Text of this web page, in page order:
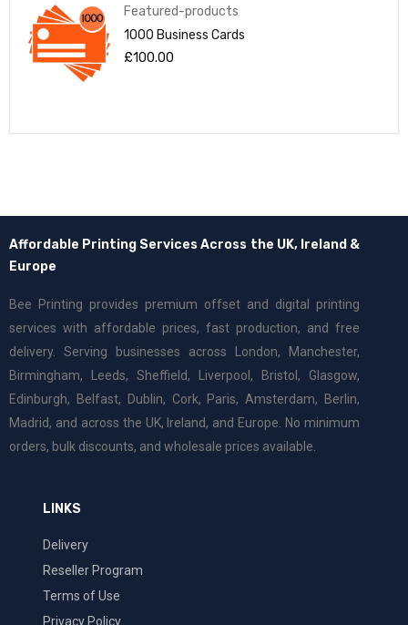
Featured-products
1000 Business Cards
£100.00
Affordable Printing Services Across the UK, Ireland &
Europe
Bee Printing provides premium offset and digital printing
services with affordable prices, fast production, and free
delivery. Serving businesses across London, Manchester,
Birmingham, Leeds, Sheffield, Liverpool, Bristol, Glasgow,
Edinburgh, Belfast, Dublin, Cork, Paris, Amsterdam, Berlin,
Madrid, and across the UK, Ireland, and Europe. No minimum
orders, bulk discounts, and wholesale prices available.
LINKS
Delivery
Reseller Program
Terms of Use
Privacy Policy